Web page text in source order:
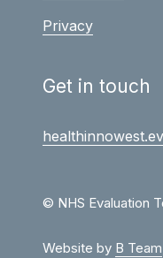
Privacy
Get in touch
© NHS Evaluation
Website by B Team